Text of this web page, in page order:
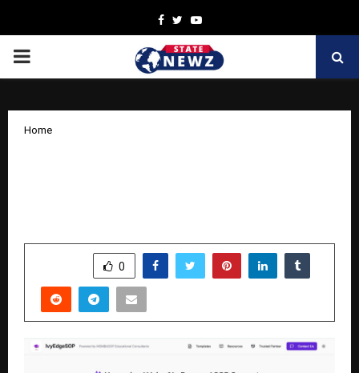
Facebook
TwitterYoutube
PRIMARY
Home
0